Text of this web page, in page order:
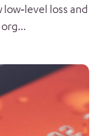
loss and